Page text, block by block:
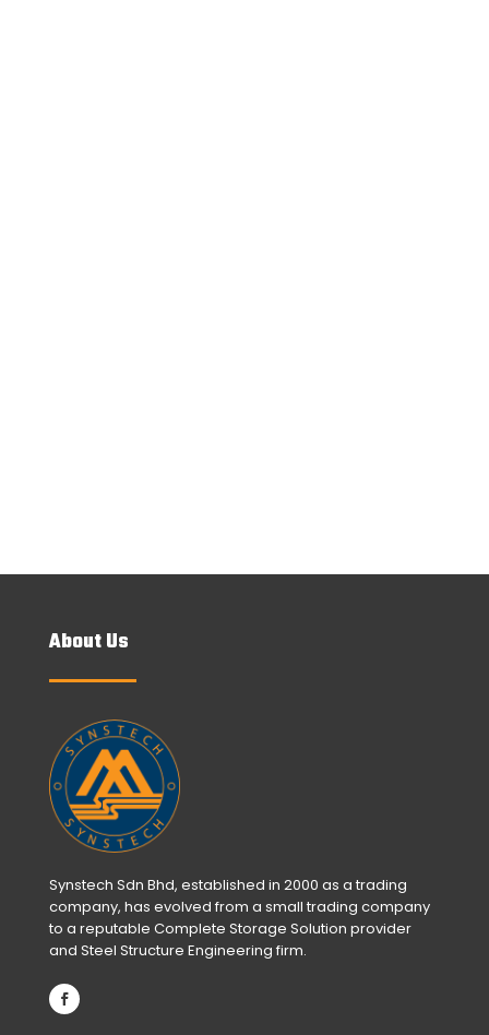
About Us
Synstech Sdn Bhd, established in 2000 as a trading
company, has evolved from a small trading company
to a reputable Complete Storage Solution provider
and Steel Structure Engineering firm.